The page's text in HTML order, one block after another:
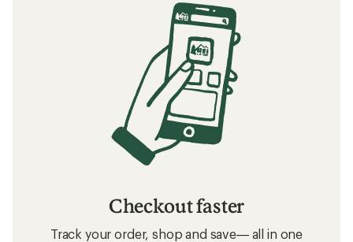
Checkout faster
Track your order, shop and save— all in one